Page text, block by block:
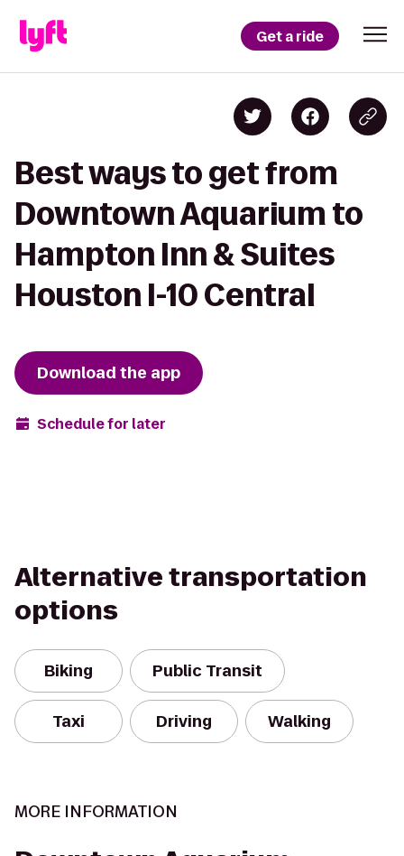
Get a ride
Best ways to get from
Downtown Aquarium to
Hampton Inn & Suites
Houston I-10 Central
Download the app
Schedule for later
Alternative transportation
options
Biking Public Transit
Taxi Driving Walking
MORE INFORMATION